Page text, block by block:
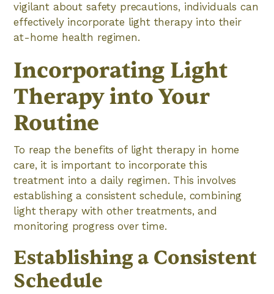
vigilant about safety precautions, individuals can
effectively incorporate light therapy into their
at-home health regimen.
Incorporating Light
Therapy into Your
Routine
To reap the benefits of light therapy in home
care, it is important to incorporate this
treatment into a daily regimen. This involves
establishing a consistent schedule, combining
light therapy with other treatments, and
monitoring progress over time.
Establishing a Consistent
Schedule